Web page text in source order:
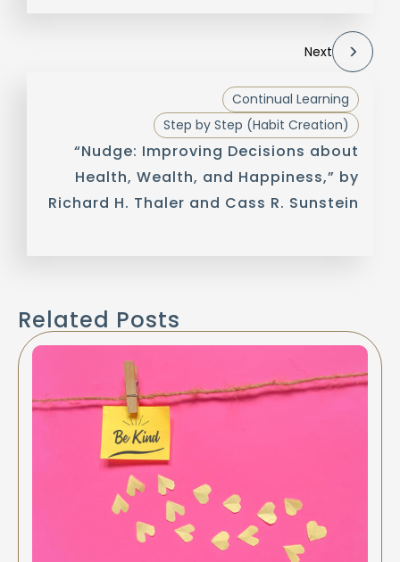
Next
Continual Learning
Step by Step (Habit Creation)
“Nudge: Improving Decisions about
Health, Wealth, and Happiness,” by
Richard H. Thaler and Cass R. Sunstein
Related Posts